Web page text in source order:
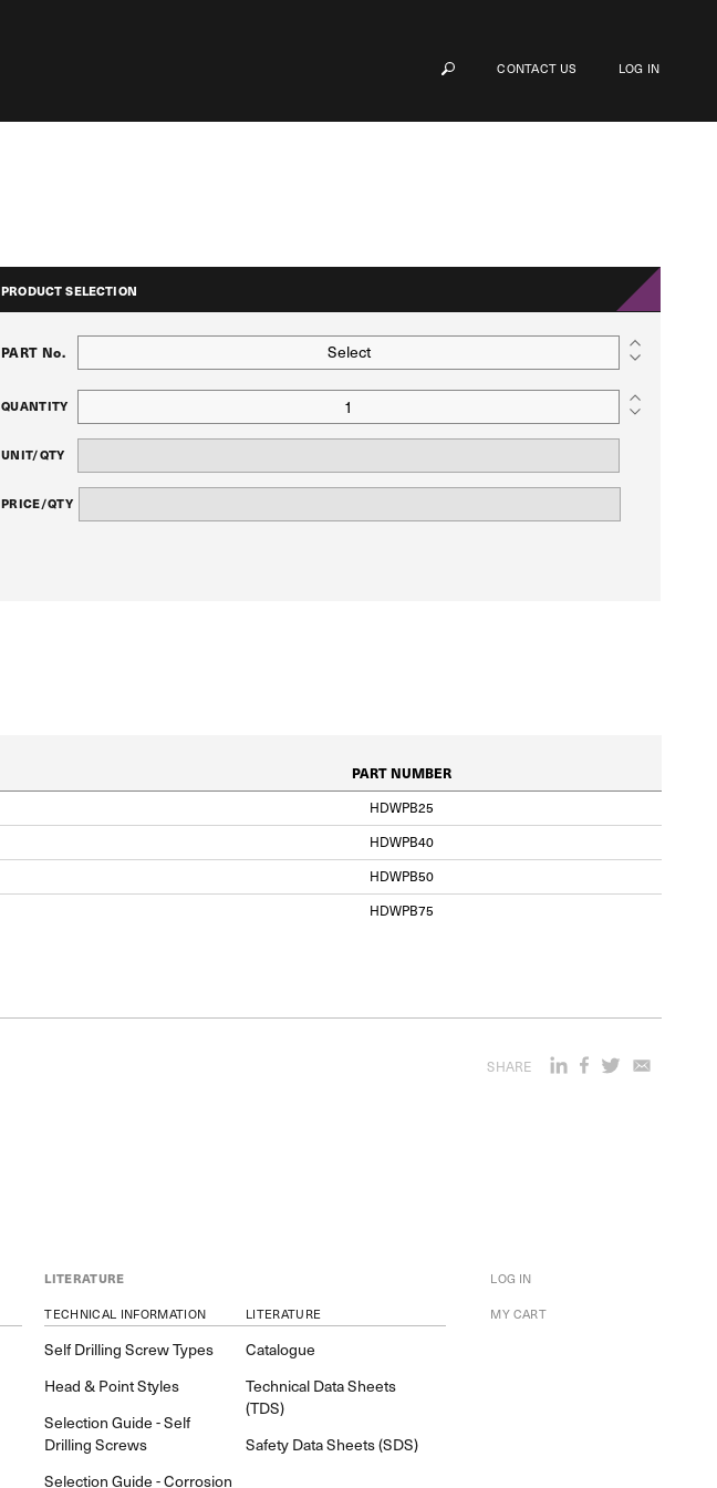
CONTACT US LOG IN
PRODUCT SELECTION
PART No. Select
QUANTITY
UNIT/QTY
PRICE/QTY
PART NUMBER
HDWPB25
HDWPB40
HDWPB50
HDWPB75
SHARE
LITERATURE
TECHNICAL INFORMATION
Self Drilling Screw Types
Head & Point Styles
Selection Guide - Self
Drilling Screws
Selection Guide - Corrosion
LITERATURE
Catalogue
Technical Data Sheets
(TDS)
Safety Data Sheets (SDS)
LOG IN
MY CART